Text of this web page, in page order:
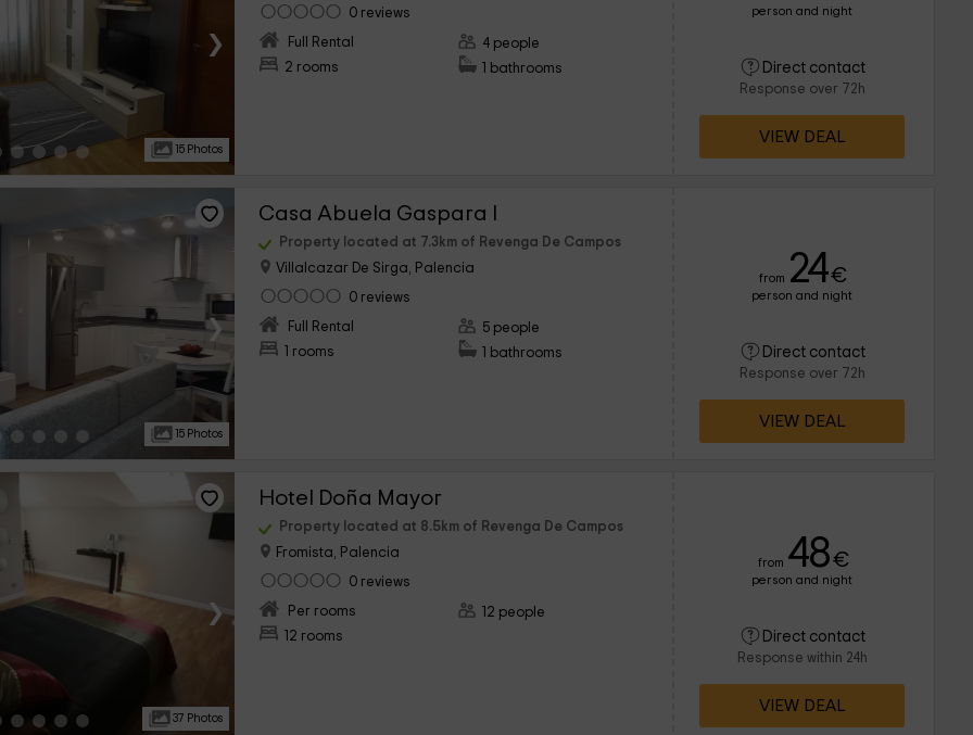
›
15 Photos
0 reviews
Full Rental
2 rooms
4 people
1 bathrooms
person and night
Direct contact
Response over 72h
VIEW DEAL
›
15 Photos
Casa Abuela Gaspara I
Property located at 7.3km of Revenga De Campos
Villalcazar De Sirga, Palencia
0 reviews
Full Rental
1 rooms
5 people
1 bathrooms
from 24€
person and night
Direct contact
Response over 72h
VIEW DEAL
›
37 Photos
Hotel Doña Mayor
Property located at 8.5km of Revenga De Campos
Fromista, Palencia
0 reviews
Per rooms
12 rooms
12 people
from 48€
person and night
Direct contact
Response within 24h
VIEW DEAL